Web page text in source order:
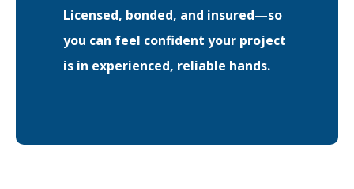
Licensed, bonded, and insured—so
you can feel confident your project
is in experienced, reliable hands.